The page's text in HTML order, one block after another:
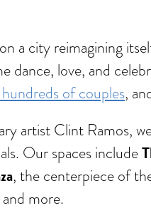
a city reimagining
dance, love, and
of couples,
artist Clint Ramos,
Our spaces include
, the centerpiece of
more.